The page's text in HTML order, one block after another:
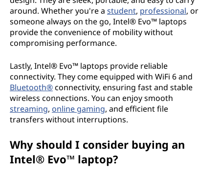
around. Whether you're a student, professional, or
someone always on the go, Intel® Evo™ laptops
provide the convenience of mobility without
compromising performance.
Lastly, Intel® Evo™ laptops provide reliable
connectivity. They come equipped with WiFi 6 and
Bluetooth®connectivity, ensuring fast and stable
wireless connections. You can enjoy smooth
streaming, online gaming, and efficient file
transfers without interruptions.
Why should I consider buying an
Intel® Evo™ laptop?